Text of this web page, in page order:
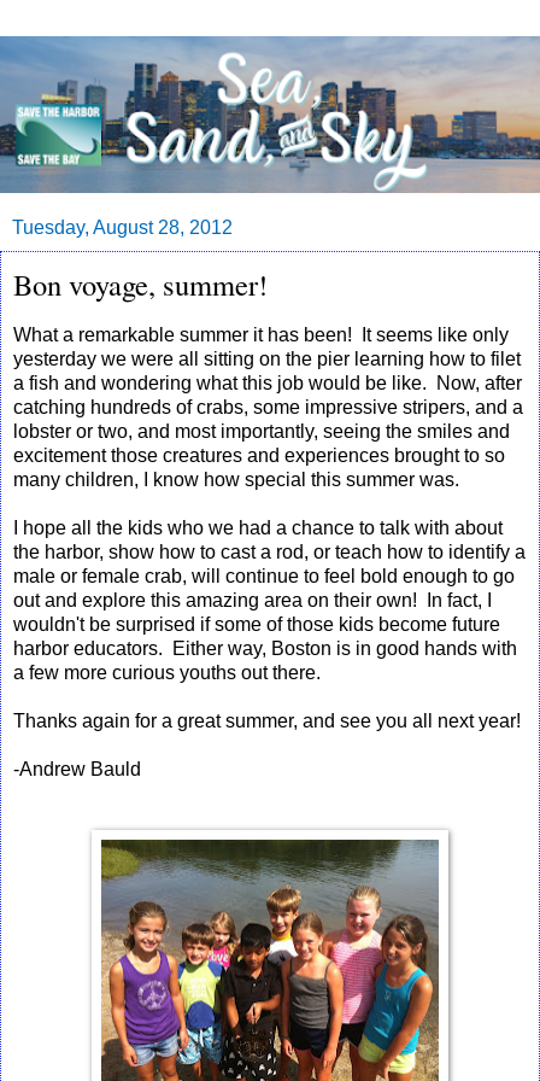
Tuesday, August 28, 2012
Bon voyage, summer!
What a remarkable summer it has been! It seems like only
yesterday we were all sitting on the pier learning how to filet
a fish and wondering what this job would be like. Now, after
catching hundreds of crabs, some impressive stripers, and a
lobster or two, and most importantly, seeing the smiles and
excitement those creatures and experiences brought to so
many children, I know how special this summer was.
I hope all the kids who we had a chance to talk with about
the harbor, show how to cast a rod, or teach how to identify a
male or female crab, will continue to feel bold enough to go
out and explore this amazing area on their own! In fact, I
wouldn't be surprised if some of those kids become future
harbor educators. Either way, Boston is in good hands with
a few more curious youths out there.
Thanks again for a great summer, and see you all next year!
-Andrew Bauld